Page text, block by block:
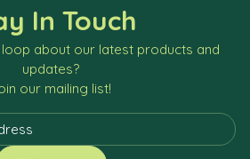
In Touch
about our latest products and
updates?
our mailing list!